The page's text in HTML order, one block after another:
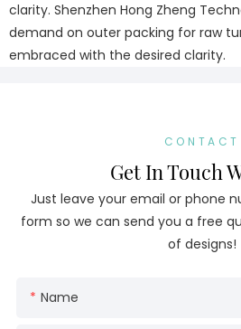
clarity. Shenzhen Hong Zheng
demand on outer packing for raw
embraced with the desired clarity.
CONTACT
Get In Touch
Just leave your email or phone
form so we can send you a free
of designs!
Name